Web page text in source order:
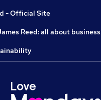
- Official Site
Reed: all about business